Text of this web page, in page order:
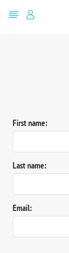
First name:
Last name:
Email: